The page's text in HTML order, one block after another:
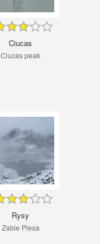
Ciucas
Ciucas peak
Rysy
Zabie Plesa